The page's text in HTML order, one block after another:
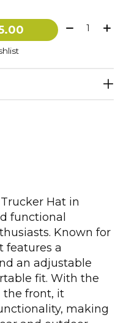
— $45.00 Quantity:
Hat in
functional
Known for
features a
an adjustable
fit. With the
the front, it
making